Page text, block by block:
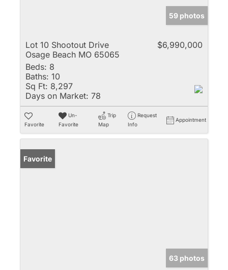
59 photos
Lot 10 Shootout Drive
Osage Beach MO 65065
$6,990,000
Beds: 8
Baths: 10
Sq Ft: 8,297
Days on Market: 78
Favorite
Un-
Favorite
Trip
Map
Request
Info
Appointment
Favorite
63 photos